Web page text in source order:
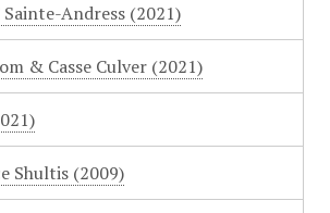
Andress (2021)
& Casse Culver (2021)
Shultis (2009)